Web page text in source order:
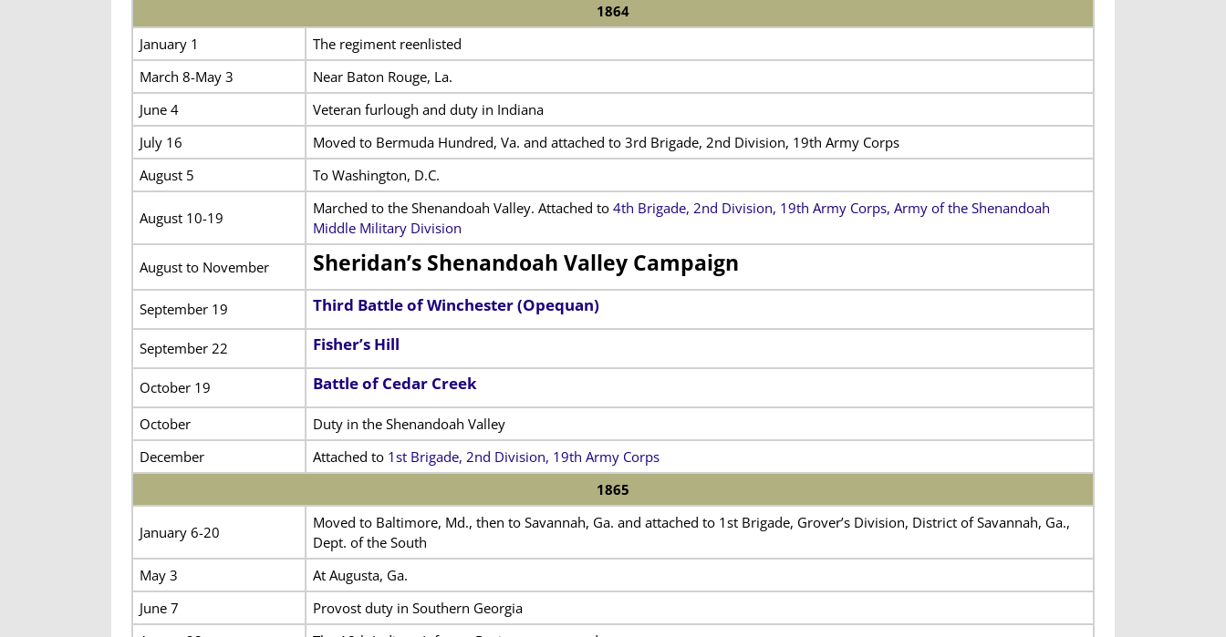
1864
January 1
The regiment reenlisted
March 8-May 3
Near Baton Rouge, La.
June 4
Veteran furlough and duty in Indiana
July 16
Moved to Bermuda Hundred, Va. and attached to 3rd Brigade, 2nd Division, 19th Army Corps
August 5
To Washington, D.C.
August 10-19
Marched to the Shenandoah Valley. Attached to 4th Brigade, 2nd Division, 19th Army Corps, Army of the Shenandoah
Middle Military Division
August to November Sheridan’s Shenandoah Valley Campaign
September 19 Third Battle of Winchester (Opequan)
September 22 Fisher’s Hill
October 19 Battle of Cedar Creek
October
Duty in the Shenandoah Valley
December
Attached to 1st Brigade, 2nd Division, 19th Army Corps
1865
January 6-20
Moved to Baltimore, Md., then to Savannah, Ga. and attached to 1st Brigade, Grover’s Division, District of Savannah, Ga.,
Dept. of the South
May 3
At Augusta, Ga.
June 7
Provost duty in Southern Georgia